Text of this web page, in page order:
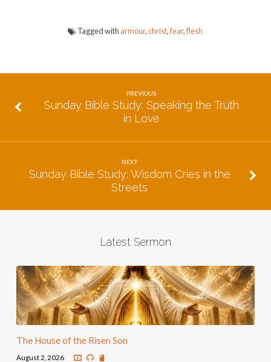
Tagged with armour,christ,fear,flesh
PREVIOUS
Sunday Bible Study: Speaking the Truth
in Love
NEXT
Sunday Bible Study: Wisdom Cries in the
Streets
Latest Sermon
The House of the Risen Son
August 2, 2026